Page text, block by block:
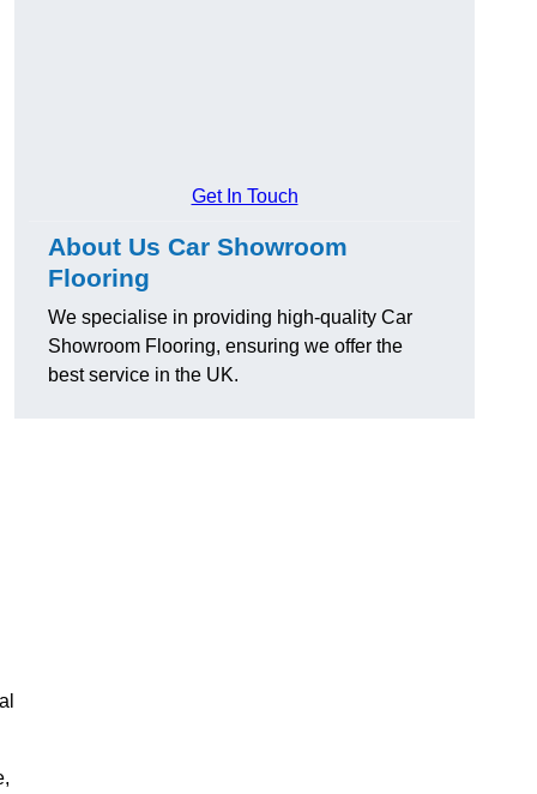
Get In Touch
About Us Car Showroom
Flooring
We specialise in providing high-quality Car
Showroom Flooring, ensuring we offer the
best service in the UK.